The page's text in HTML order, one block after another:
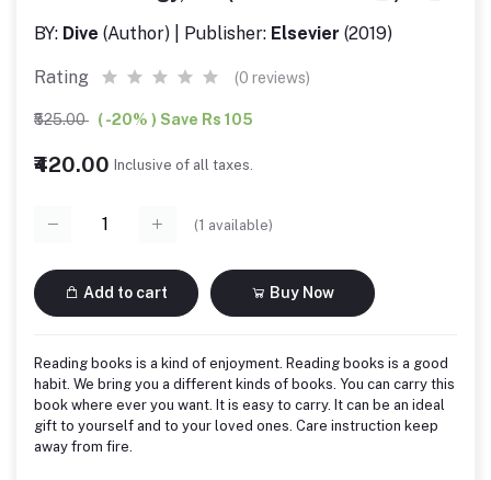
BY: Dive (Author) | Publisher: Elsevier (2019)
Rating (0 reviews)
₹525.00 ( -20% ) Save Rs 105
₹420.00 Inclusive of all taxes.
(1 available)
Add to cart Buy Now
Reading books is a kind of enjoyment. Reading books is a good
habit. We bring you a different kinds of books. You can carry this
book where ever you want. It is easy to carry. It can be an ideal
gift to yourself and to your loved ones. Care instruction keep
away from fire.